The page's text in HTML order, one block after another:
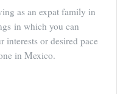
as an expat family in
in which you can
interests or desired pace
in Mexico.